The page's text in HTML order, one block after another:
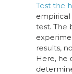
Test the
test. The
results,
Here, he